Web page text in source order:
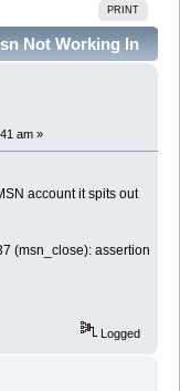
PRINT
Not Working In
am »
account it spits out
(msn_close): assertion
Logged